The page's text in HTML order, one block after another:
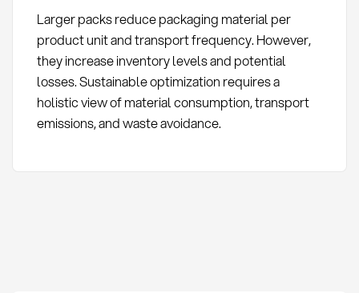
Larger packs reduce packaging material per
product unit and transport frequency. However,
they increase inventory levels and potential
losses. Sustainable optimization requires a
holistic view of material consumption, transport
emissions, and waste avoidance.